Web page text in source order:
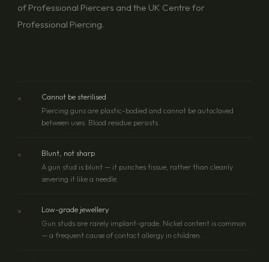
of Professional Piercers and the UK Centre for
Professional Piercing.
× Cannot be sterilised
Piercing guns are plastic-bodied and cannot be autoclaved
between uses. Blood residue persists.
× Blunt, not sharp
A gun stud is blunt — it punches tissue, rather than cleanly
severing it like a needle.
× Low-grade jewellery
Gun studs are rarely implant-grade. Nickel content is common
— a frequent cause of contact allergy in children.